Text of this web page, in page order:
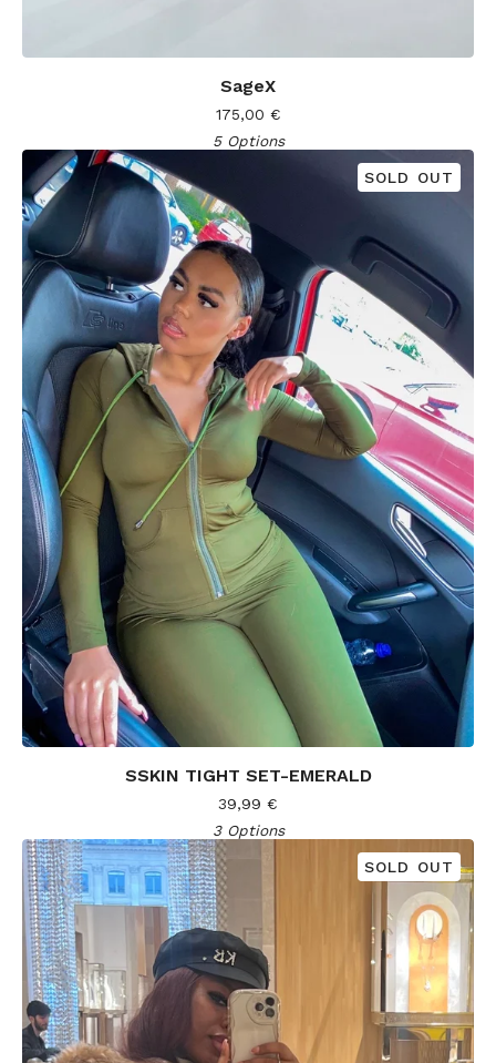
SageX
175,00 €
5 Options
SOLD OUT
SSKIN TIGHT SET-EMERALD
39,99 €
3 Options
SOLD OUT